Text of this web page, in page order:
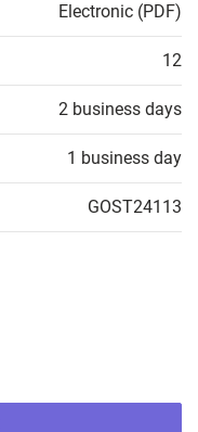
Electronic (PDF)
12
2 business days
1 business day
GOST24113